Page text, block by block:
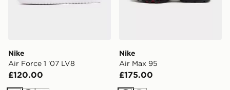
Nike
Air Force 1 '07 LV8
£120.00
Nike
Air Max 95
£175.00